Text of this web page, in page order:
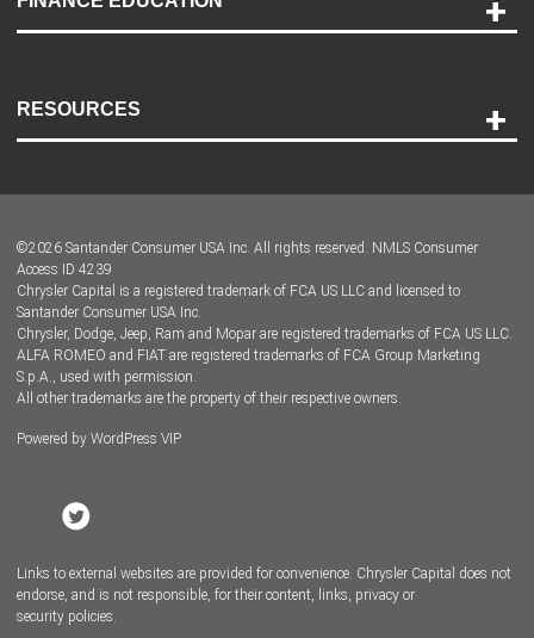
Accessibility
RESOURCES
Dealer Locator
Dealers
©2026 Santander Consumer USA Inc. All rights reserved. NMLS Consumer
Access ID 4239
Chrysler Capital is a registered trademark of FCA US LLC and licensed to
Santander Consumer USA Inc.
Chrysler, Dodge, Jeep, Ram and Mopar are registered trademarks of FCA US LLC.
ALFA ROMEO and FIAT are registered trademarks of FCA Group Marketing
S.p.A., used with permission.
All other trademarks are the property of their respective owners.
Powered by WordPress VIP
Facebook
Twitter
Links to external websites are provided for convenience. Chrysler Capital does not
endorse, and is not responsible, for their content, links, privacy or
security policies.